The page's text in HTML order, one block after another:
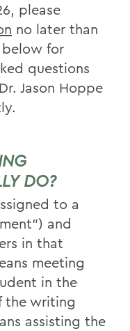
please
no later than
below for
questions
Jason Hoppe
DO?
to a
and
in that
meeting
in the
the writing
assisting the